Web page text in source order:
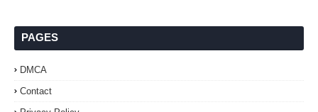
PAGES
DMCA
Contact